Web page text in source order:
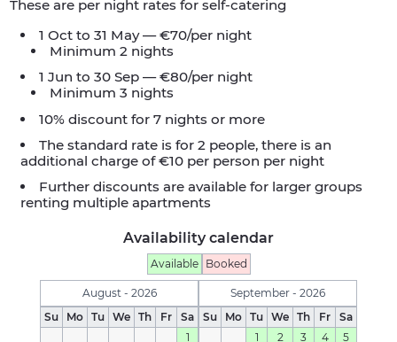
These are per night rates for self-catering
1 Oct to 31 May — €70/per night
Minimum 2 nights
1 Jun to 30 Sep — €80/per night
Minimum 3 nights
10% discount for 7 nights or more
The standard rate is for 2 people, there is an
additional charge of €10 per person per night
Further discounts are available for larger groups
renting multiple apartments
Availability calendar
Available Booked
August - 2026
Su
Mo Tu We Th Fr
Sa
1
September - 2026
Su
Mo Tu We Th Fr
Sa
1
2 3 4
5